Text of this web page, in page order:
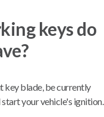
keys do
key blade, be currently
your vehicle's ignition.